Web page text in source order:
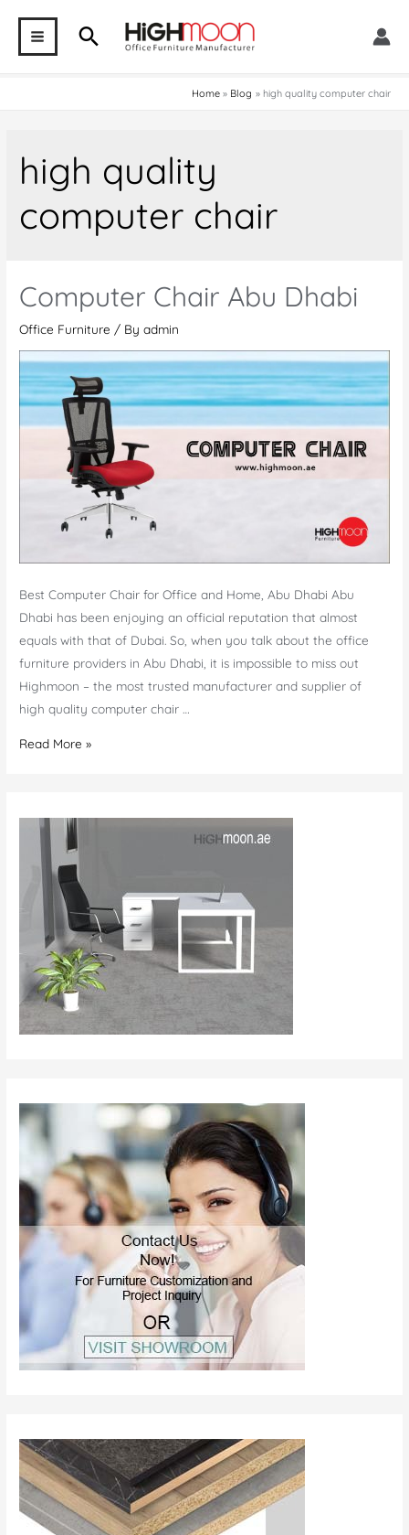
contentMAIN Search
Home Blog high quality computer chair
high quality
computer chair
Computer Chair Abu Dhabi
Office Furniture / Byadmin
Best Computer Chair for Office and Home, Abu Dhabi Abu
Dhabi has been enjoying an official reputation that almost
equals with that of Dubai. So, when you talk about the office
furniture providers in Abu Dhabi, it is impossible to miss out
Highmoon – the most trusted manufacturer and supplier of
high quality computer chair …
Computer
Read More »